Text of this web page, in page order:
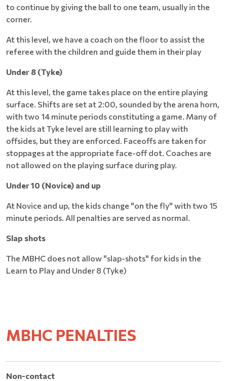
to continue by giving the ball to one team, usually in the
corner.
At this level, we have a coach on the floor to assist the
referee with the children and guide them in their play
Under 8 (Tyke)
At this level, the game takes place on the entire playing
surface. Shifts are set at 2:00, sounded by the arena horn,
with two 14 minute periods constituting a game. Many of
the kids at Tyke level are still learning to play with
offsides, but they are enforced. Faceoffs are taken for
stoppages at the appropriate face-off dot. Coaches are
not allowed on the playing surface during play.
Under 10 (Novice) and up
At Novice and up, the kids change "on the fly" with two 15
minute periods. All penalties are served as normal.
Slap shots
The MBHC does not allow "slap-shots" for kids in the
Learn to Play and Under 8 (Tyke)
MBHC PENALTIES
Non-contact